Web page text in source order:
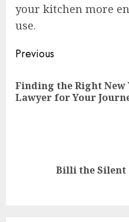
your kitchen more
use.
Post
navigation
Previous
Finding the Right
Lawyer for Your
Billi the Silent